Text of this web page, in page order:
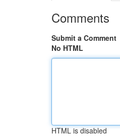
Comments
Submit a Comment
No HTML
HTML is disabled